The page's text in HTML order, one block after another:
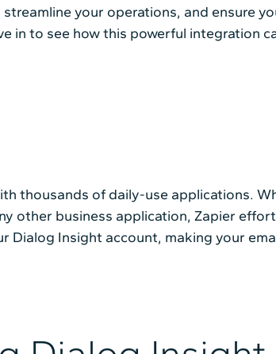
your operations, and ensure
in to see how this powerful integration
thousands of daily-use applications.
other business application, Zapier
Insight account, making your